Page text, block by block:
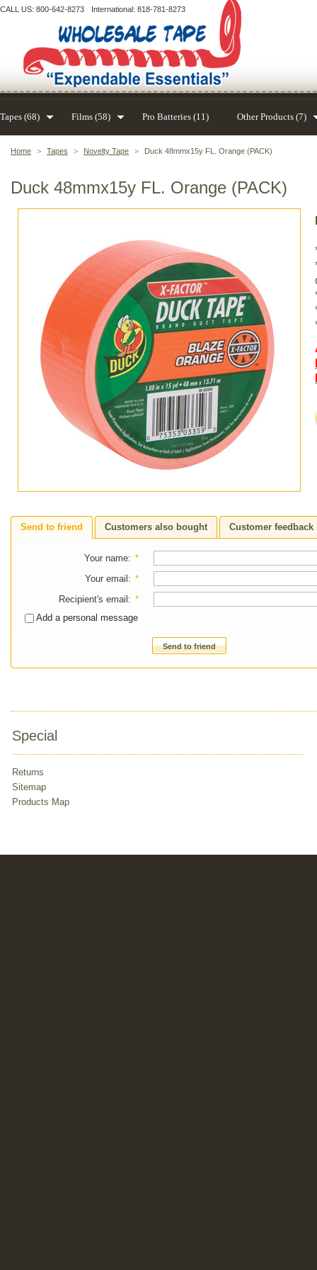
Home > Tapes > Novelty Tape > Duck 48mmx15y FL. Orange (PACK)
Duck 48mmx15y FL. Orange (PACK)
Send to friend Customers also bought Customer feedback
Your name: *
Your email : *
Recipient's email : *
Add a personal message
Send to friend
Special
Returns
Sitemap
Products Map
CALL US: 800-642-8273 International: 818-781-8273
Tapes (68) Films (58) Pro Batteries (11) Other Products (7)